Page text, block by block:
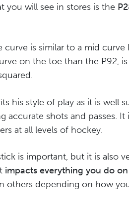
you will see in stores is the
curve is similar to a mid curve
on the toe than the P92,
his style of play as it is well
accurate shots and passes. It
at all levels of hockey.
is important, but it is also
impacts everything you do
others depending on how